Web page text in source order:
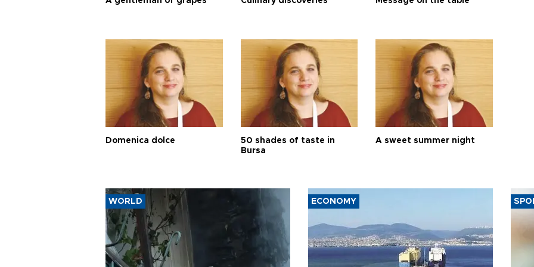
Domenica dolce
50 shades of taste in
Bursa
A sweet summer night
WORLD ECONOMY